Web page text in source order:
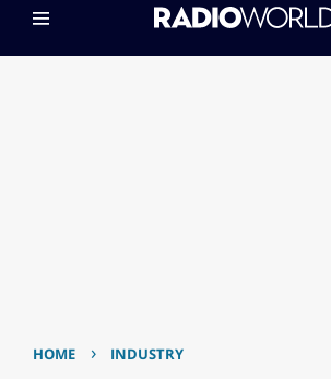
HOME › INDUSTRY